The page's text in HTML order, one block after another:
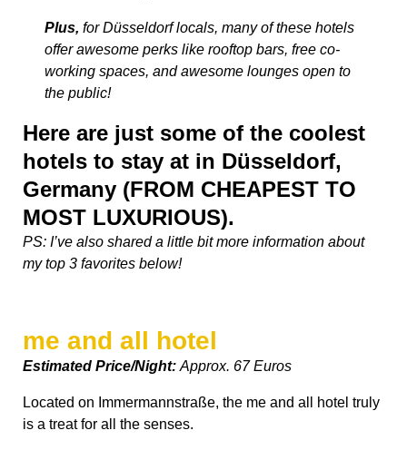
Plus, for Düsseldorf locals, many of these hotels
offer awesome perks like rooftop bars, free co-
working spaces, and awesome lounges open to
the public!
Here are just some of the coolest
hotels to stay at in Düsseldorf,
Germany (FROM CHEAPEST TO
MOST LUXURIOUS).
PS: I’ve also shared a little bit more information about
my top 3 favorites below!
me and all hotel
Estimated Price/Night: Approx. 67 Euros
Located on Immermannstraße, the me and all hotel truly
is a treat for all the senses.